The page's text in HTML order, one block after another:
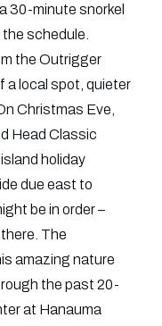
30-minute snorkel
schedule.
the Outrigger
a local spot, quieter
Christmas Eve,
Head Classic
holiday
due east to
be in order –
The
amazing nature
the past 20-
at Hanauma